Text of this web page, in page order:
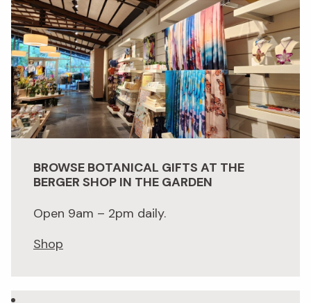
BROWSE BOTANICAL GIFTS AT THE
BERGER SHOP IN THE GARDEN
Open 9am – 2pm daily.
Shop